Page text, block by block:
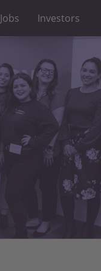
Jobs Investors